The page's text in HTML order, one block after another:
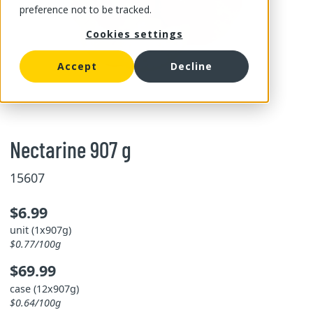
preference not to be tracked.
Cookies settings
Accept Decline
Nectarine 907 g
15607
$6.99
unit (1x907g)
$0.77/100g
$69.99
case (12x907g)
$0.64/100g